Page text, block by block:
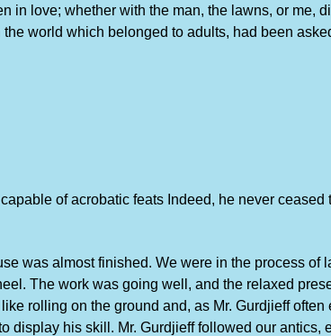
love; whether with the man, the lawns, or me,
world which belonged to adults, had been
of acrobatic feats Indeed, he never ceased
was almost finished. We were in the process of
The work was going well, and the relaxed
rolling on the ground and, as Mr. Gurdjieff often
display his skill. Mr. Gurdjieff followed our antics,